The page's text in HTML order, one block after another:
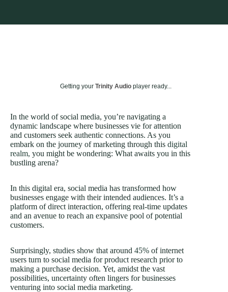
Getting your Trinity Audio player ready...
In the world of social media, you’re navigating a
dynamic landscape where businesses vie for attention
and customers seek authentic connections. As you
embark on the journey of marketing through this digital
realm, you might be wondering: What awaits you in this
bustling arena?
In this digital era, social media has transformed how
businesses engage with their intended audiences. It’s a
platform of direct interaction, offering real-time updates
and an avenue to reach an expansive pool of potential
customers.
Surprisingly, studies show that around 45% of internet
users turn to social media for product research prior to
making a purchase decision. Yet, amidst the vast
possibilities, uncertainty often lingers for businesses
venturing into social media marketing.